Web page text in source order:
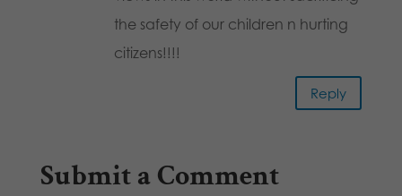
the safety of our children n hurting
citizens!!!!
Reply
Submit a Comment